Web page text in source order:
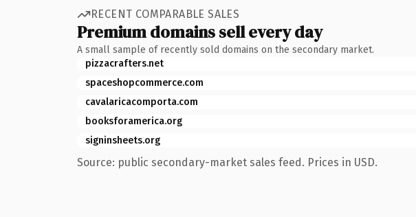
RECENT COMPARABLE SALES
Premium domains sell every day
A small sample of recently sold domains on the secondary market.
pizzacrafters.net
spaceshopcommerce.com
cavalaricacomporta.com
booksforamerica.org
signinsheets.org
Source: public secondary-market sales feed. Prices in USD.